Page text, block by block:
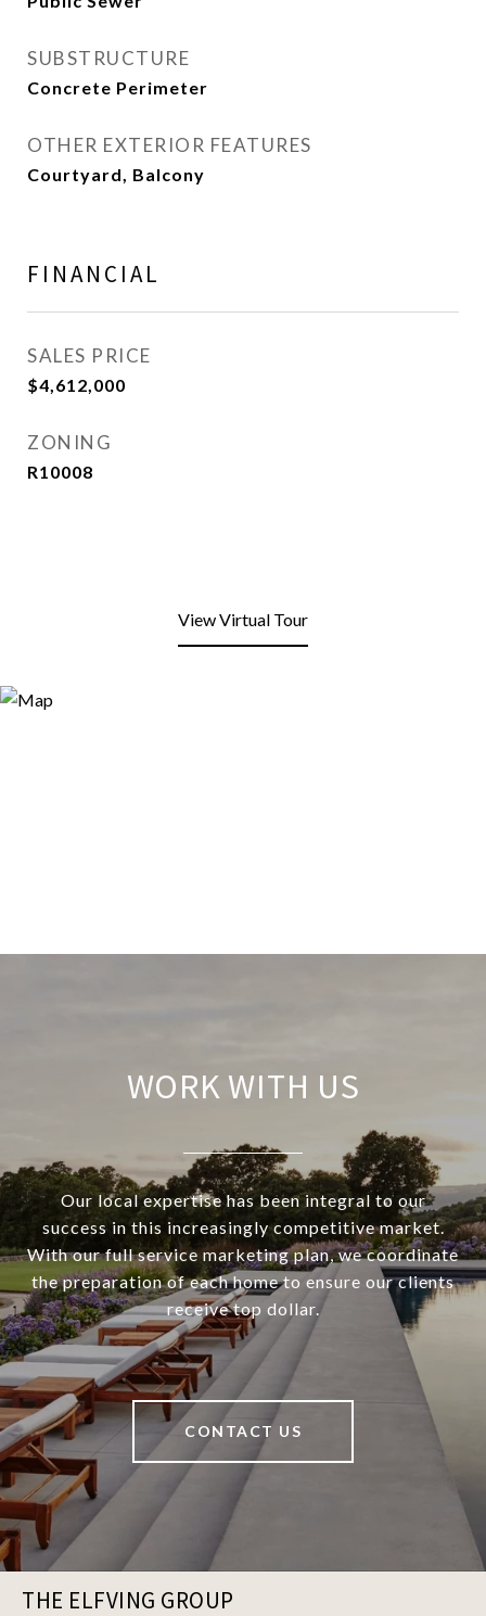
SUBSTRUCTURE
Concrete Perimeter
OTHER EXTERIOR FEATURES
Courtyard, Balcony
FINANCIAL
SALES PRICE
$4,612,000
ZONING
R10008
View Virtual Tour
WORK WITH US
Our local expertise has been integral to our
success in this increasingly competitive market.
With our full service marketing plan, we coordinate
the preparation of each home to ensure our clients
receive top dollar.
CONTACT US
THE ELFVING GROUP